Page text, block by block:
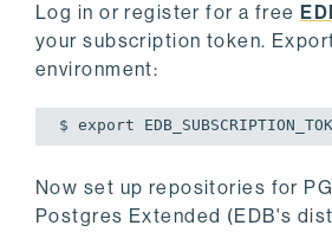
Log in or register for a free
your subscription token.
environment:
$ export
Now set up repositories for
Postgres Extended (EDB's